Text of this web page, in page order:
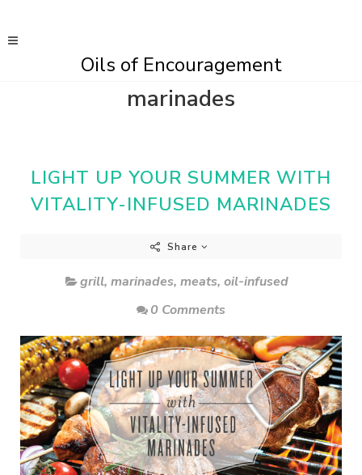
Oils of Encouragement
marinades
LIGHT UP YOUR SUMMER WITH
VITALITY-INFUSED MARINADES
Share
grill, marinades, meats, oil-infused
0 Comments